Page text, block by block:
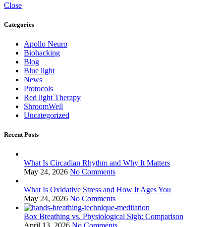
Close
Categories
Apollo Neuro
Biohacking
Blog
Blue light
News
Protocols
Red light Therapy
ShroomWell
Uncategorized
Recent Posts
What Is Circadian Rhythm and Why It Matters
May 24, 2026 No Comments
What Is Oxidative Stress and How It Ages You
May 24, 2026 No Comments
Box Breathing vs. Physiological Sigh: Comparison